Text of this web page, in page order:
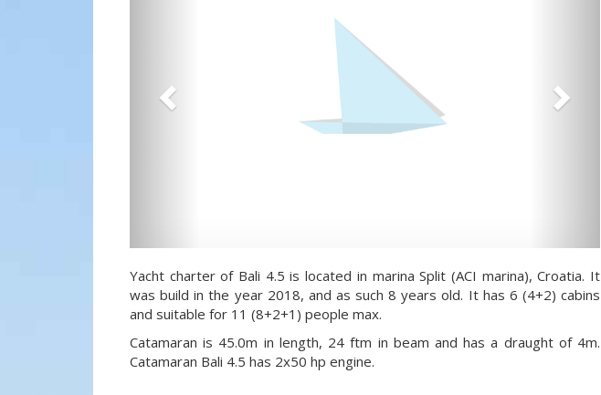
Yacht charter of Bali 4.5 is located in marina Split (ACI marina), Croatia. It
was build in the year 2018, and as such 8 years old. It has 6 (4+2) cabins
and suitable for 11 (8+2+1) people max.
Catamaran is 45.0m in length, 24 ftm in beam and has a draught of 4m.
Catamaran Bali 4.5 has 2x50 hp engine.